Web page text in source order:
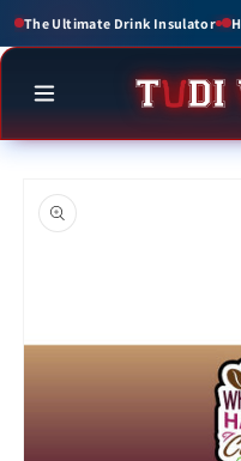
Skip to
content
1.5 Hours • Cold for up to 3 Hours
product
information